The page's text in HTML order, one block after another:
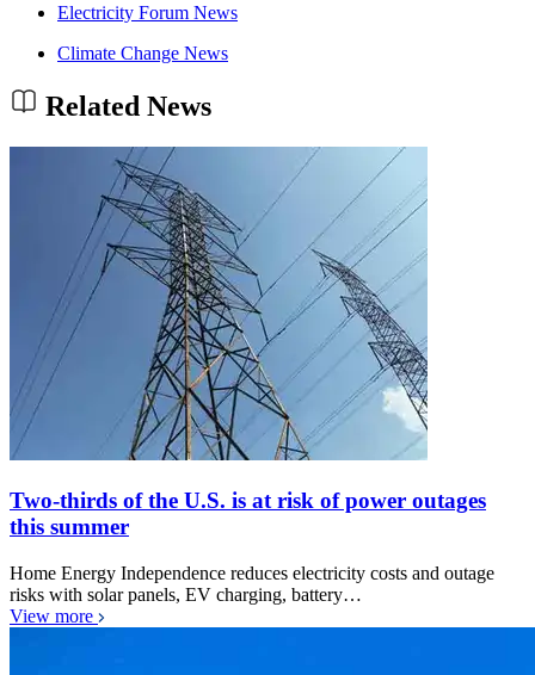
Electricity Forum News
Climate Change News
Related News
Two-thirds of the U.S. is at risk of power outages
this summer
Home Energy Independence reduces electricity costs and outage
risks with solar panels, EV charging, battery…
View more